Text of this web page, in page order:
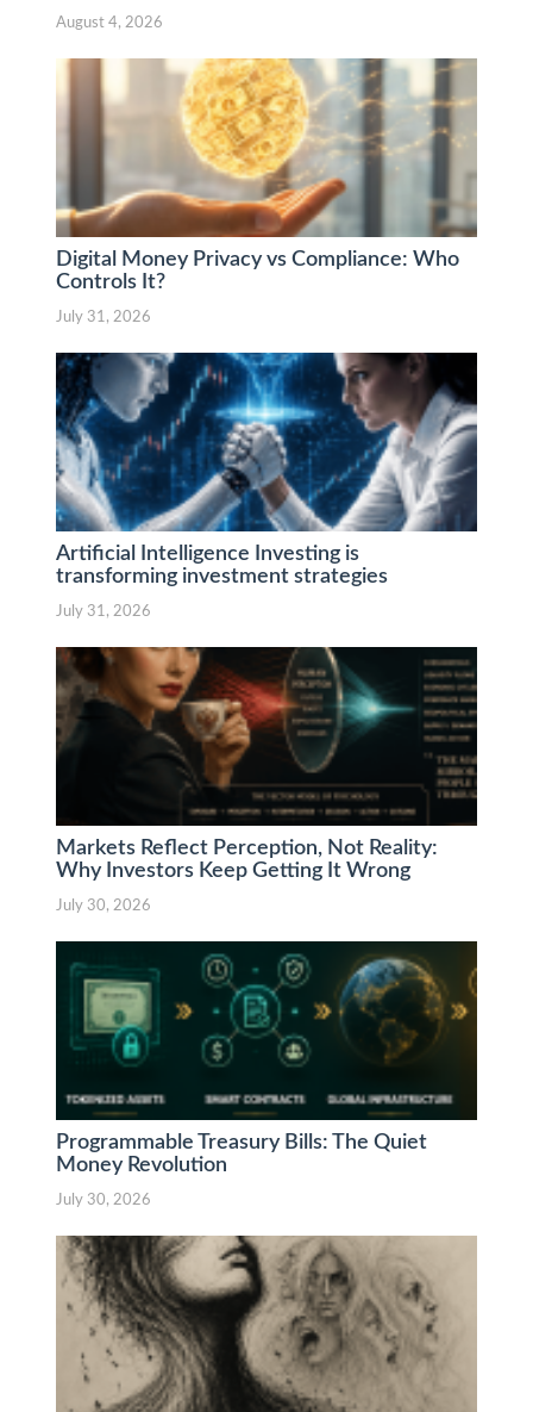
August 4, 2026
Digital Money Privacy vs Compliance: Who
Controls It?
July 31, 2026
Artificial Intelligence Investing is
transforming investment strategies
July 31, 2026
Markets Reflect Perception, Not Reality:
Why Investors Keep Getting It Wrong
July 30, 2026
Programmable Treasury Bills: The Quiet
Money Revolution
July 30, 2026